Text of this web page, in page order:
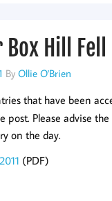
Hill Fell
By Ollie O'Brien
that have been
post. Please advise
on the day.
(PDF)